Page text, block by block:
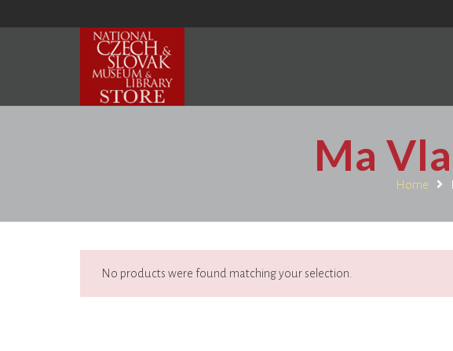
Ma
Home
No products were found matching your selection.